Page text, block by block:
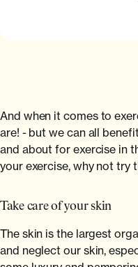
And when it comes to
are! - but we can all
and about for exercise in
your exercise, why not try
Take care of your skin
The skin is the largest
and neglect our skin,